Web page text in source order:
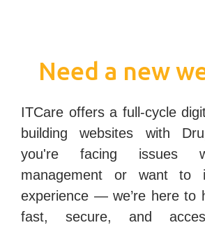
Need a new
ITCare offers a full-cycle
building websites with
you're facing issues
management or want to
experience — we’re here to
fast, secure, and